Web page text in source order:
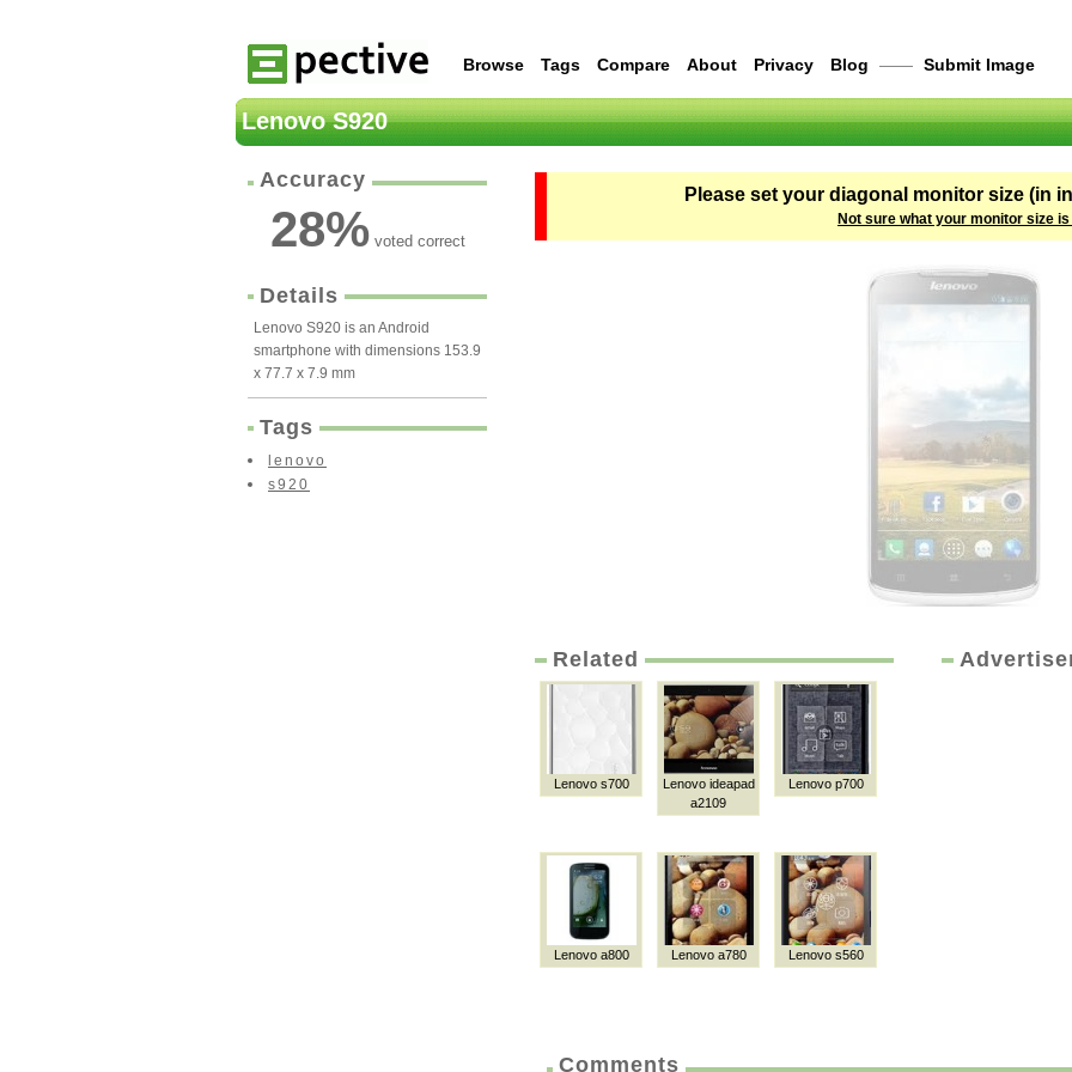
Browse Tags Compare About Privacy Blog —— Submit Image
Lenovo S920
Accuracy
28%voted correct
Details
Lenovo S920 is an Android
smartphone with dimensions 153.9
x 77.7 x 7.9 mm
Tags
lenovo
s920
Please set your diagonal monitor size (in
Not sure what your monitor size is
Related
Lenovo s700
Lenovo ideapad
a2109
Lenovo p700
Lenovo a800 Lenovo a780 Lenovo s560
Comments